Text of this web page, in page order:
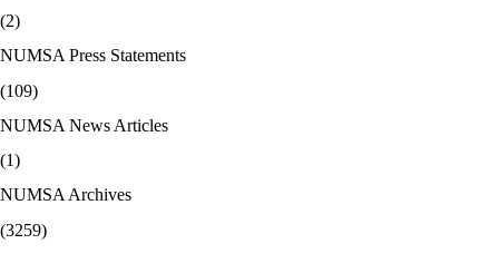
(2)
NUMSA Press Statements
(109)
NUMSA News Articles
(1)
NUMSA Archives
(3259)